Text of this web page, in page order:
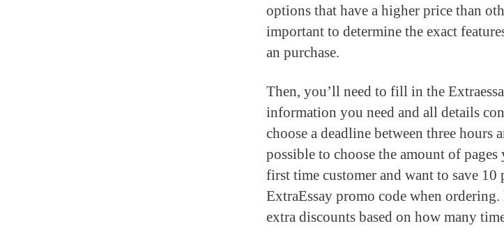
options that have a higher price than
important to determine the exact
an purchase.
Then, you’ll need to fill in the
information you need and all details
choose a deadline between three hours
possible to choose the amount of
first time customer and want to save
ExtraEssay promo code when
extra discounts based on how many